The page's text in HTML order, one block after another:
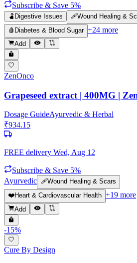
Subscribe & Save 5%
🫃 Digestive Issues 🩹Wound Healing &
🩸 Diabetes & Blood Sugar +24 more
Add
ZenOnco
Grapeseed extract | 400MG |
Dosage GuideAyurvedic & Herbal
₹934.15
FREE delivery Wed, Aug 12
Subscribe & Save 5%
Ayurvedic 🩹Wound Healing & Scars
❤️Heart & Cardiovascular Health +19 more
Add
-15%
Cure By Design